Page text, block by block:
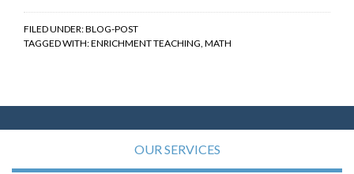
FILED UNDER:BLOG-POST
TAGGED WITH:ENRICHMENT TEACHING, MATH
OUR SERVICES